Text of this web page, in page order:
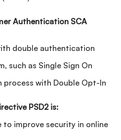
Authentication SCA
double authentication
such as Single Sign On
process with Double Opt-In
PSD2 is:
to improve security in online